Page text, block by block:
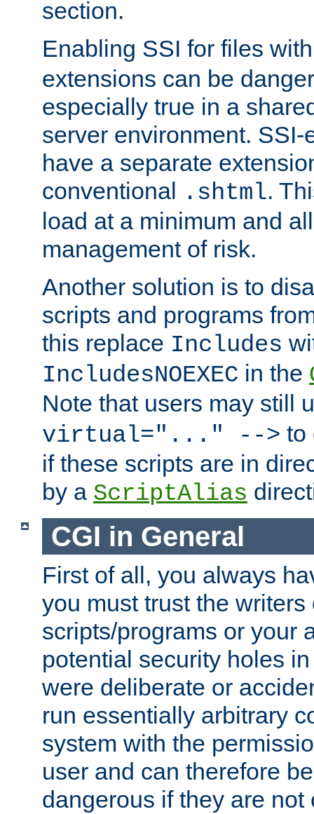
section.
Enabling SSI for files
extensions can be
especially true in a
server environment.
have a separate
conventional .shtml.
load at a minimum and
management of risk.
Another solution is to
scripts and programs
this replace Includes
IncludesNOEXEC in the
Note that users may still
virtual="..." --> to
if these scripts are in
by a ScriptAlias
CGI in General
First of all, you always
you must trust the writers
scripts/programs or your
potential security holes
were deliberate or
run essentially arbitrary
system with the
user and can therefore
dangerous if they are